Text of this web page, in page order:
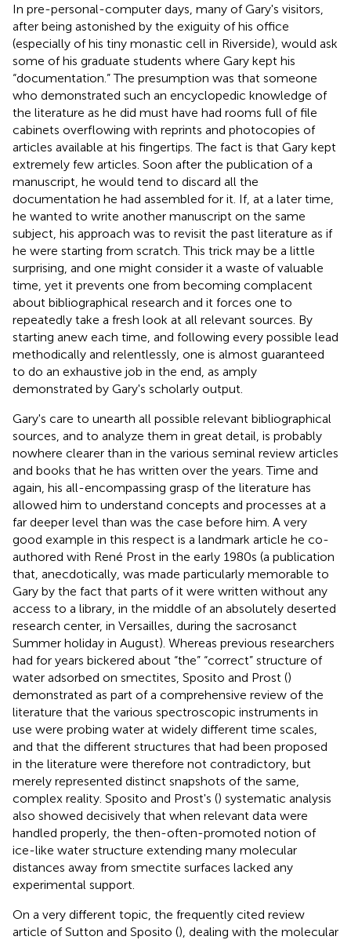
In pre-personal-computer days, many of Gary's visitors,
after being astonished by the exiguity of his office
(especially of his tiny monastic cell in Riverside), would ask
some of his graduate students where Gary kept his
“documentation.” The presumption was that someone
who demonstrated such an encyclopedic knowledge of
the literature as he did must have had rooms full of file
cabinets overflowing with reprints and photocopies of
articles available at his fingertips. The fact is that Gary kept
extremely few articles. Soon after the publication of a
manuscript, he would tend to discard all the
documentation he had assembled for it. If, at a later time,
he wanted to write another manuscript on the same
subject, his approach was to revisit the past literature as if
he were starting from scratch. This trick may be a little
surprising, and one might consider it a waste of valuable
time, yet it prevents one from becoming complacent
about bibliographical research and it forces one to
repeatedly take a fresh look at all relevant sources. By
starting anew each time, and following every possible lead
methodically and relentlessly, one is almost guaranteed
to do an exhaustive job in the end, as amply
demonstrated by Gary's scholarly output.
Gary's care to unearth all possible relevant bibliographical
sources, and to analyze them in great detail, is probably
nowhere clearer than in the various seminal review articles
and books that he has written over the years. Time and
again, his all-encompassing grasp of the literature has
allowed him to understand concepts and processes at a
far deeper level than was the case before him. A very
good example in this respect is a landmark article he co-
authored with René Prost in the early 1980s (a publication
that, anecdotically, was made particularly memorable to
Gary by the fact that parts of it were written without any
access to a library, in the middle of an absolutely deserted
research center, in Versailles, during the sacrosanct
Summer holiday in August). Whereas previous researchers
had for years bickered about “the” “correct” structure of
water adsorbed on smectites, Sposito and Prost ()
demonstrated as part of a comprehensive review of the
literature that the various spectroscopic instruments in
use were probing water at widely different time scales,
and that the different structures that had been proposed
in the literature were therefore not contradictory, but
merely represented distinct snapshots of the same,
complex reality. Sposito and Prost's () systematic analysis
also showed decisively that when relevant data were
handled properly, the then-often-promoted notion of
ice-like water structure extending many molecular
distances away from smectite surfaces lacked any
experimental support.
On a very different topic, the frequently cited review
article of Sutton and Sposito (), dealing with the molecular